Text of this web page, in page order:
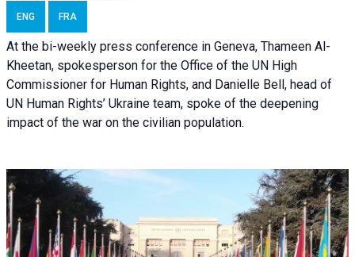
ENG FRA
At the bi-weekly press conference in Geneva, Thameen Al-
Kheetan, spokesperson for the Office of the UN High
Commissioner for Human Rights, and Danielle Bell, head of
UN Human Rights’ Ukraine team, spoke of the deepening
impact of the war on the civilian population.